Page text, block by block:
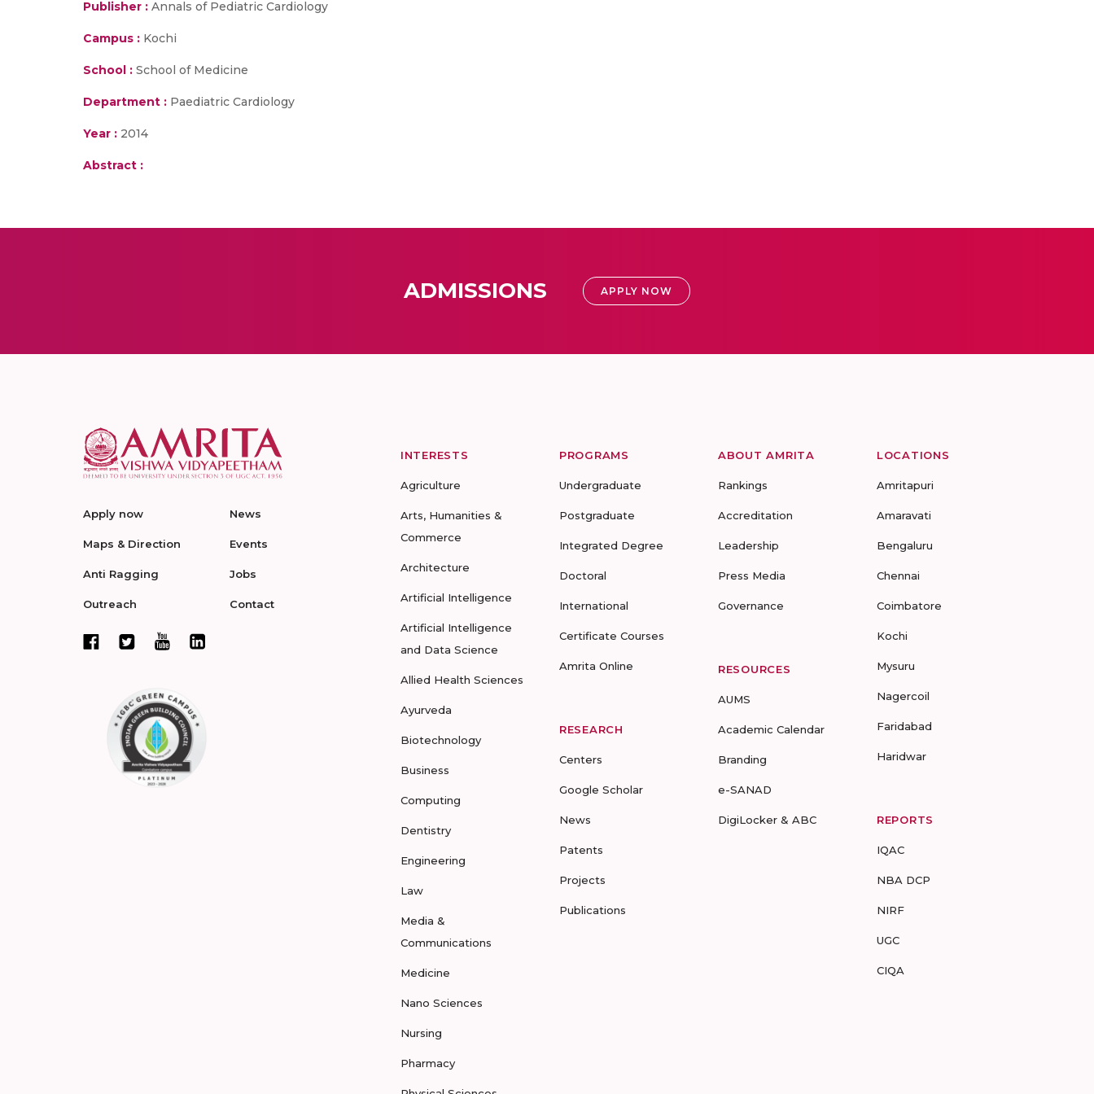
Publisher : Annals of Pediatric Cardiology
Campus : Kochi
School : School of Medicine
Department : Paediatric Cardiology
Year : 2014
Abstract :
ADMISSIONS APPLY NOW
Apply now
Maps & Direction
Anti Ragging
Outreach
News
Events
Jobs
Contact
INTERESTS
Agriculture
Arts, Humanities &
Commerce
Architecture
Artificial Intelligence
Artificial Intelligence
and Data Science
Allied Health Sciences
Ayurveda
Biotechnology
Business
Computing
Dentistry
Engineering
Law
Media &
Communications
Medicine
Nano Sciences
Nursing
Pharmacy
PROGRAMS
Undergraduate
Postgraduate
Integrated Degree
Doctoral
International
Certificate Courses
Amrita Online
RESEARCH
Centers
Google Scholar
News
Patents
Projects
Publications
ABOUT AMRITA
Rankings
Accreditation
Leadership
Press Media
Governance
RESOURCES
AUMS
Academic Calendar
Branding
e-SANAD
DigiLocker & ABC
LOCATIONS
Amritapuri
Amaravati
Bengaluru
Chennai
Coimbatore
Kochi
Mysuru
Nagercoil
Faridabad
Haridwar
REPORTS
IQAC
NBA DCP
NIRF
UGC
CIQA